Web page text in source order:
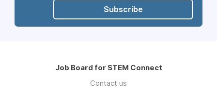
Subscribe
Job Board for STEM Connect
Contact us